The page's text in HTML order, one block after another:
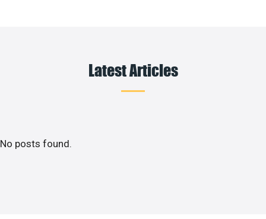
Latest Articles
No posts found.